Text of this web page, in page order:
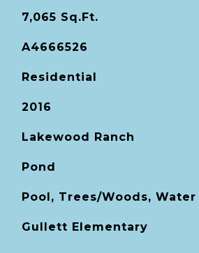
7,065 Sq.Ft.
A4666526
Residential
2016
Lakewood Ranch
Pond
Pool, Trees/Woods, Water
Gullett Elementary